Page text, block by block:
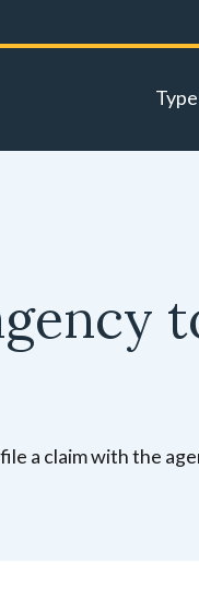
a claim with the